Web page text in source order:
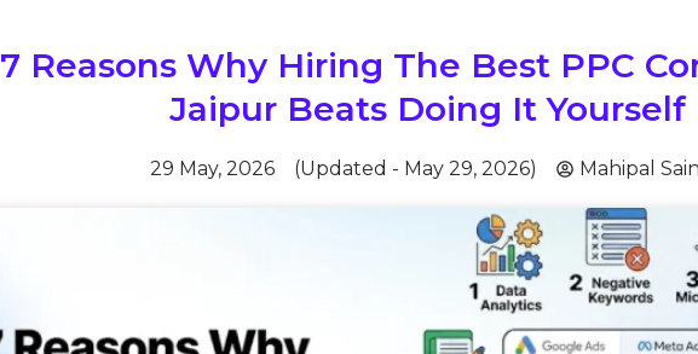
7 Reasons Why Hiring The Best PPC
Jaipur Beats Doing It Yourself
29 May, 2026 (Updated - May 29, 2026) Mahipal